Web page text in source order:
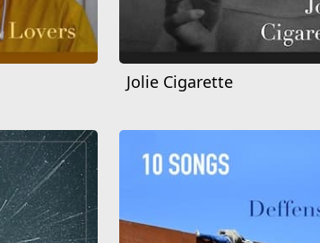
Jolie Cigarette